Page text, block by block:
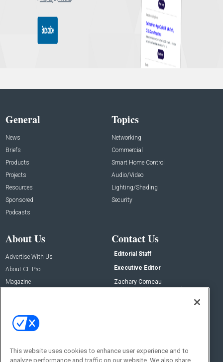
General
News
Briefs
Products
Projects
Resources
Sponsored
Podcasts
Topics
Networking
Commercial
Smart Home Control
Audio/Video
Lighting/Shading
Security
About Us
Advertise With Us
About CE Pro
Magazine
Contact Us
Editorial Staff
Executive Editor
Zachary Comeau
zachary.comeau@emeraldx.com
Social:
This website uses cookies to enhance user experience and to
analyze performance and traffic on our website. We also share